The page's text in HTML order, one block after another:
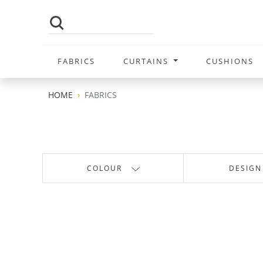
FABRICS CURTAINS CUSHIONS
HOME FABRICS
COLOUR DESIGN